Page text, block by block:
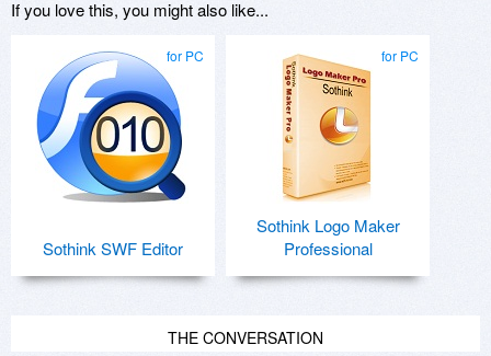
If you love this, you might also like...
for PC
Sothink SWF Editor
for PC
Sothink Logo Maker
Professional
THE CONVERSATION